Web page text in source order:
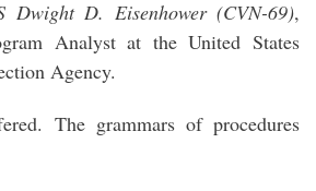
Dwight D. Eisenhower (CVN-69),
Analyst at the United States
Agency.
The grammars of procedures